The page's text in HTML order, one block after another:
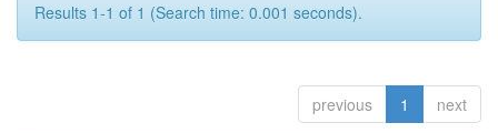
Results 1-1 of 1 (Search time: 0.001 seconds).
previous 1 next